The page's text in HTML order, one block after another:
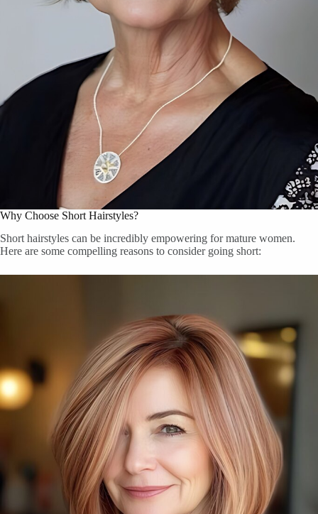
Why Choose Short Hairstyles?
Short hairstyles can be incredibly empowering for mature women.
Here are some compelling reasons to consider going short: